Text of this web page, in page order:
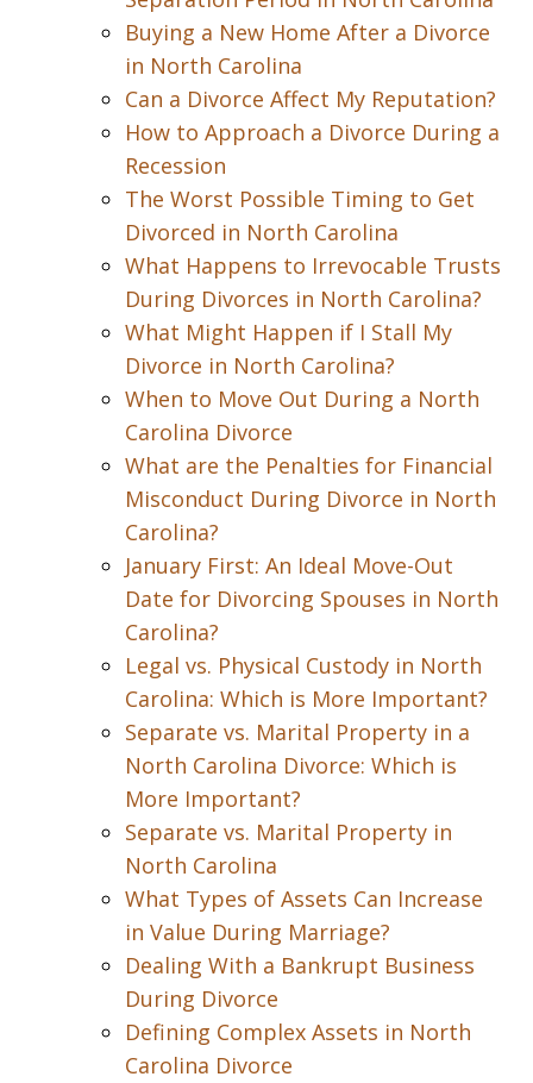
Buying a New Home After a Divorce
in North Carolina
Can a Divorce Affect My Reputation?
How to Approach a Divorce During a
Recession
The Worst Possible Timing to Get
Divorced in North Carolina
What Happens to Irrevocable Trusts
During Divorces in North Carolina?
What Might Happen if I Stall My
Divorce in North Carolina?
When to Move Out During a North
Carolina Divorce
What are the Penalties for Financial
Misconduct During Divorce in North
Carolina?
January First: An Ideal Move-Out
Date for Divorcing Spouses in North
Carolina?
Legal vs. Physical Custody in North
Carolina: Which is More Important?
Separate vs. Marital Property in a
North Carolina Divorce: Which is
More Important?
Separate vs. Marital Property in
North Carolina
What Types of Assets Can Increase
in Value During Marriage?
Dealing With a Bankrupt Business
During Divorce
Defining Complex Assets in North
Carolina Divorce